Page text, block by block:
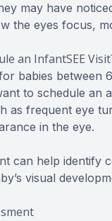
may have
the eyes focus,
an InfantSEE
babies between
to schedule an
as frequent eye
in the eye.
can help identify
visual